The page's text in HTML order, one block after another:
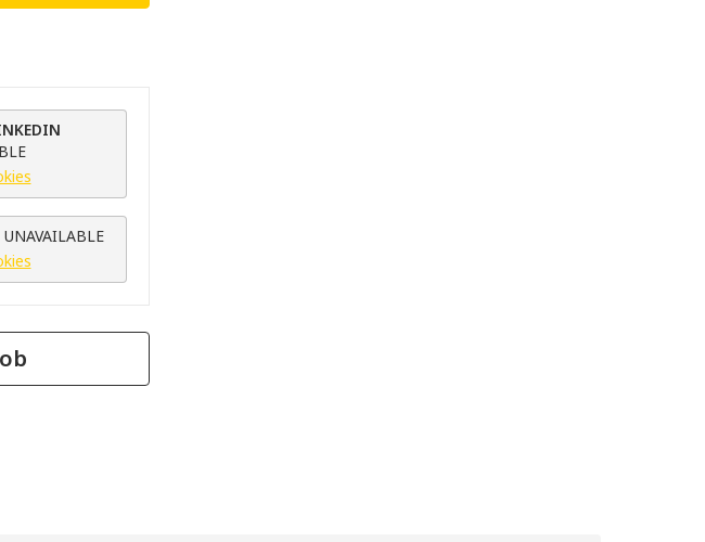
UNAVAILABLE